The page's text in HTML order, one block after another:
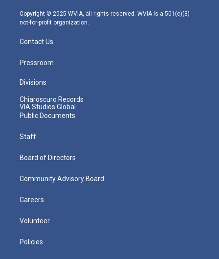
m
Copyright © 2025 WVIA, all rights reserved. WVIA is a 501(c)(3)
not-for-profit organization.
Contact Us
Pressroom
Divisions
Chiaroscuro Records
VIA Studios Global
Public Documents
Staff
Board of Directors
Community Advisory Board
Careers
Volunteer
Policies